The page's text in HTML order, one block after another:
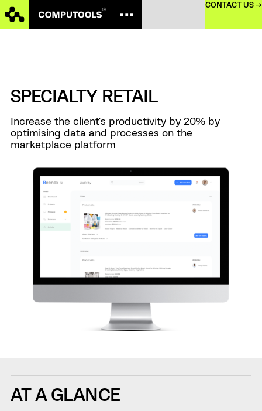
CONTACT US →
SPECIALTY RETAIL
Increase the client's productivity by 20% by
optimising data and processes on the
marketplace platform
AT A GLANCE